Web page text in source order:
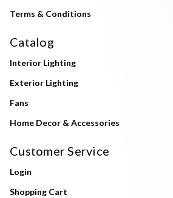
Terms & Conditions
Catalog
Interior Lighting
Exterior Lighting
Fans
Home Decor & Accessories
Customer Service
Login
Shopping Cart